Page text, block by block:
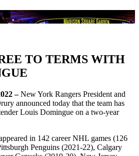
TO TERMS WITH
–New York Rangers President and
announced today that the team has
Louis Domingue on a two-year
in 142 career NHL games (126
Penguins (2021-22), Calgary